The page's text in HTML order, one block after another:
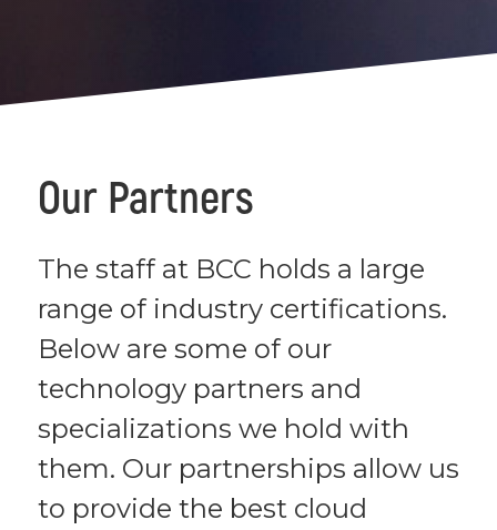
Our Partners
The staff at BCC holds a large
range of industry certifications.
Below are some of our
technology partners and
specializations we hold with
them. Our partnerships allow us
to provide the best cloud